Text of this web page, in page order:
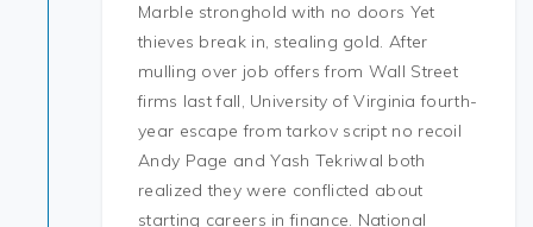
Marble stronghold with no doors Yet
thieves break in, stealing gold. After
mulling over job offers from Wall Street
firms last fall, University of Virginia fourth-
year escape from tarkov script no recoil
Andy Page and Yash Tekriwal both
realized they were conflicted about
starting careers in finance. National